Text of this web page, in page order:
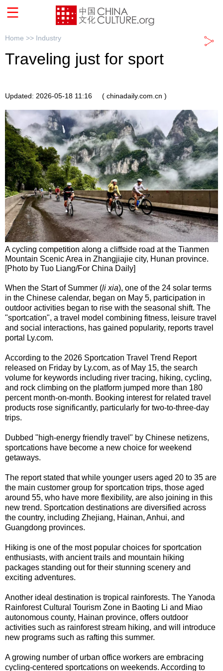
Home >> Industry
Traveling just for sport
Updated: 2026-05-18 11:16 ( chinadaily.com.cn )
A cycling competition along a cliffside road at the Tianmen
Mountain Scenic Area in Zhangjiajie city, Hunan province.
[Photo by Tuo Liang/For China Daily]
When the Start of Summer (li xia), one of the 24 solar terms
in the Chinese calendar, began on May 5, participation in
outdoor activities began to rise with the seasonal shift. The
"sportcation", a travel model combining fitness, leisure travel
and social interactions, has gained popularity, reports travel
portal Ly.com.
According to the 2026 Sportcation Travel Trend Report
released on Friday by Ly.com, as of May 15, the search
volume for keywords including river tracing, hiking, cycling,
and rock climbing on the platform jumped more than 180
percent month-on-month. Booking interest for related travel
products rose significantly, particularly for two-to-three-day
trips.
Dubbed "high-energy friendly travel" by Chinese netizens,
sportcations have become a new choice for weekend
getaways.
The report stated that while younger users aged 20 to 35 are
the main customer group for sportcation trips, those aged
around 55, who have more flexibility, are also joining in this
new trend. Sportcation destinations are diversified across
the country, including Zhejiang, Hainan, Anhui, and
Guangdong provinces.
Hiking is one of the most popular choices for sportcation
enthusiasts, with ancient trails and mountain hiking
packages standing out for their stunning scenery and
exciting adventures.
Another ideal destination is tropical rainforests. The Yanoda
Rainforest Cultural Tourism Zone in Baoting Li and Miao
autonomous county, Hainan province, offers outdoor
activities such as rainforest stream hiking, and will introduce
new programs such as rafting this summer.
A growing number of urban office workers are embracing
cycling-centered sportcations on weekends. According to